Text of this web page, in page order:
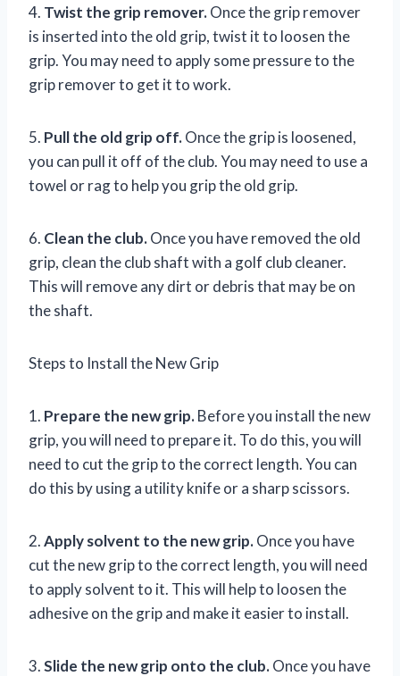
4. Twist the grip remover.Once the grip remover
is inserted into the old grip, twist it to loosen the
grip. You may need to apply some pressure to the
grip remover to get it to work.
5. Pull the old grip off.Once the grip is loosened,
you can pull it off of the club. You may need to use a
towel or rag to help you grip the old grip.
6. Clean the club.Once you have removed the old
grip, clean the club shaft with a golf club cleaner.
This will remove any dirt or debris that may be on
the shaft.
Steps to Install the New Grip
1. Prepare the new grip.Before you install the new
grip, you will need to prepare it. To do this, you will
need to cut the grip to the correct length. You can
do this by using a utility knife or a sharp scissors.
2.Apply solvent to the new grip.Once you have
cut the new grip to the correct length, you will need
to apply solvent to it. This will help to loosen the
adhesive on the grip and make it easier to install.
3.Slide the new grip onto the club.Once you have